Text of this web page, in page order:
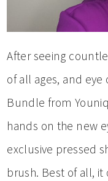
After seeing
of all ages, and
Bundle from
hands on the new
exclusive pressed
brush. Best of all,